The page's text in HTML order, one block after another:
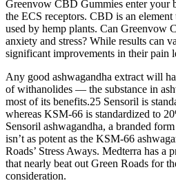
Greenvow CBD Gummies enter your
the ECS receptors. CBD is an
used by hemp plants. Can Greenvow
anxiety and stress? While results can
significant improvements in their pain
Any good ashwagandha extract will
of withanolides — the substance in
most of its benefits.25 Sensoril is
whereas KSM-66 is standardized to
Sensoril ashwagandha, a branded
isn’t as potent as the KSM-66
Roads’ Stress Aways. Medterra has a
that nearly beat out Green Roads for
consideration.